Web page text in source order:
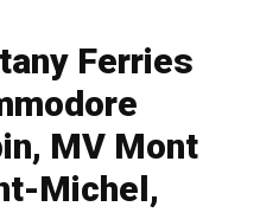
Ferries
MV Mont
Michel,